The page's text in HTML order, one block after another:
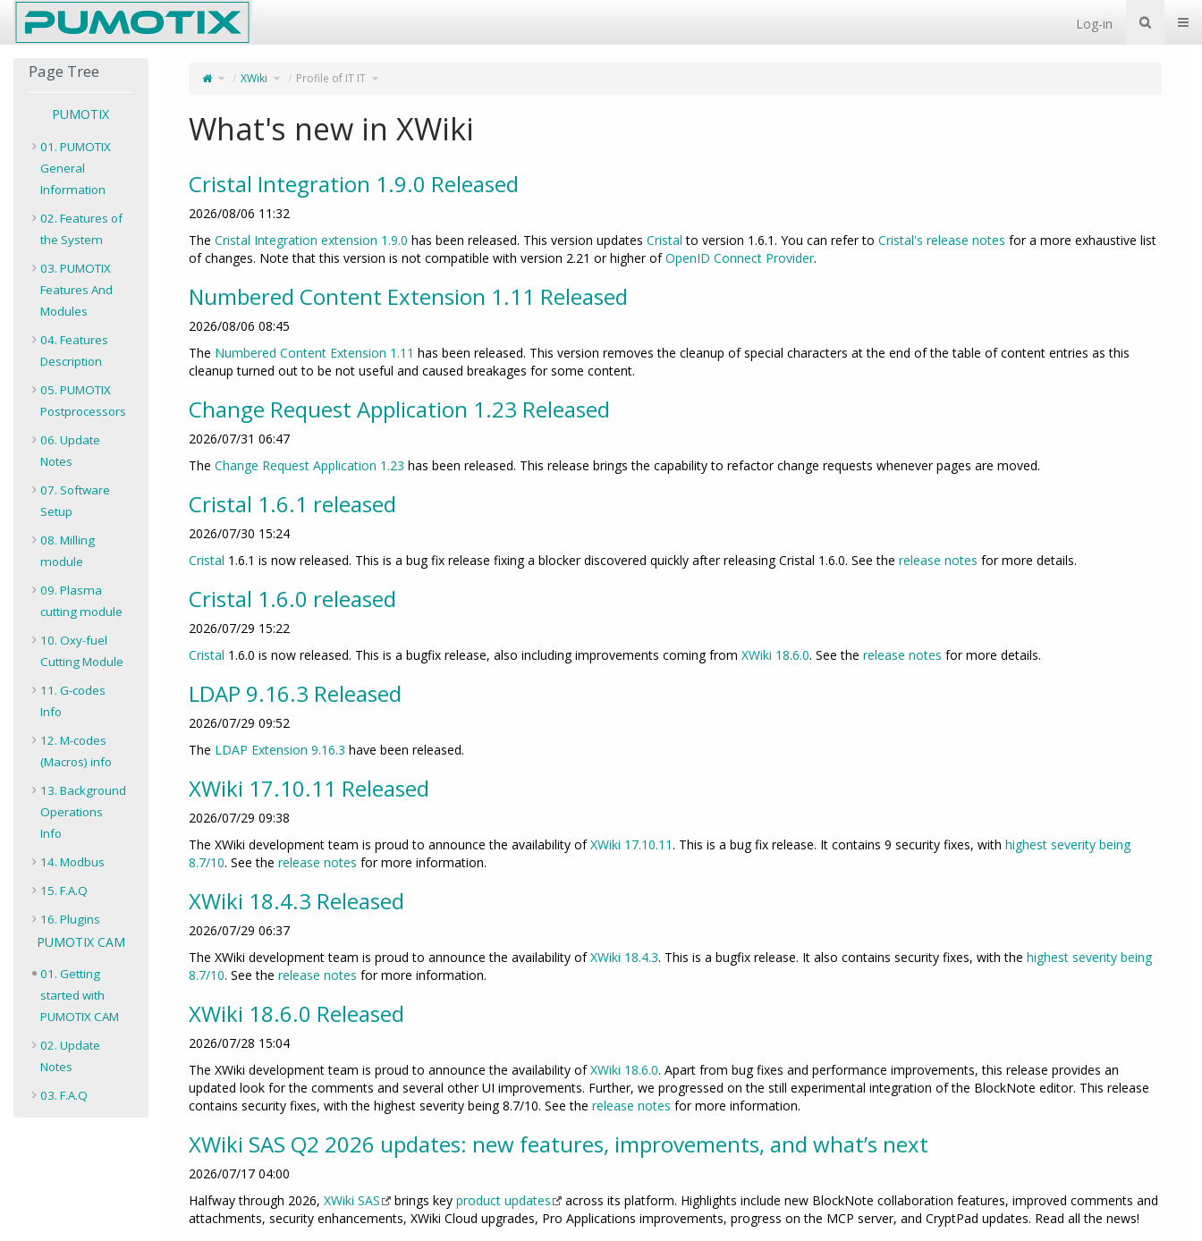
Home
Log-in
Toggle
the
parentXWiki Toggle
the
hierarchyProfile of IT IT Toggle
the
hierarchy
What's new in XWiki
Cristal Integration 1.9.0 Released
2026/08/06 11:32
The Cristal Integration extension 1.9.0 has been released. This version updates Cristal to version 1.6.1. You can refer to Cristal's release notes for a more exhaustive list
of changes. Note that this version is not compatible with version 2.21 or higher ofOpenID Connect Provider.
Numbered Content Extension 1.11 Released
2026/08/06 08:45
The Numbered Content Extension 1.11 has been released. This version removes the cleanup of special characters at the end of the table of content entries as this
cleanup turned out to be not useful and caused breakages for some content.
Change Request Application 1.23 Released
2026/07/31 06:47
The Change Request Application 1.23 has been released. This release brings the capability to refactor change requests whenever pages are moved.
Cristal 1.6.1 released
2026/07/30 15:24
Cristal 1.6.1 is now released. This is a bug fix release fixing a blocker discovered quickly after releasing Cristal 1.6.0. See the release notes for more details.
Cristal 1.6.0 released
2026/07/29 15:22
Cristal 1.6.0 is now released. This is a bugfix release, also including improvements coming from XWiki 18.6.0. See the release notes for more details.
LDAP 9.16.3 Released
2026/07/29 09:52
The LDAP Extension 9.16.3 have been released.
XWiki 17.10.11 Released
2026/07/29 09:38
The XWiki development team is proud to announce the availability ofXWiki 17.10.11. This is a bug fix release. It contains 9 security fixes, with highest severity being
8.7/10. See the release notes for more information.
XWiki 18.4.3 Released
2026/07/29 06:37
The XWiki development team is proud to announce the availability ofXWiki 18.4.3. This is a bugfix release. It also contains security fixes, with the highest severity being
8.7/10. See the release notes for more information.
XWiki 18.6.0 Released
2026/07/28 15:04
The XWiki development team is proud to announce the availability ofXWiki 18.6.0. Apart from bug fixes and performance improvements, this release provides an
updated look for the comments and several other UI improvements. Further, we progressed on the still experimental integration of the BlockNote editor. This release
contains security fixes, with the highest severity being 8.7/10. See the release notes for more information.
XWiki SAS Q2 2026 updates: new features, improvements, and what’s next
2026/07/17 04:00
Halfway through 2026, XWiki SAS brings key product updates
across its platform. Highlights include new BlockNote collaboration features, improved comments and
attachments, security enhancements, XWiki Cloud upgrades, Pro Applications improvements, progress on the MCP server, and CryptPad updates. Read all the news!
Page Tree
PUMOTIX
01. PUMOTIX
General
Information
02. Features of
the System
03. PUMOTIX
Features And
Modules
04. Features
Description
05. PUMOTIX
Postprocessors
06. Update
Notes
07. Software
Setup
08. Milling
module
09. Plasma
cutting module
10. Oxy-fuel
Cutting Module
11. G-codes
Info
12. M-codes
(Macros) info
13. Background
Operations
Info
14. Modbus
15. F.A.Q
16. Plugins
PUMOTIX CAM
01. Getting
started with
PUMOTIX CAM
02. Update
Notes
03. F.A.Q